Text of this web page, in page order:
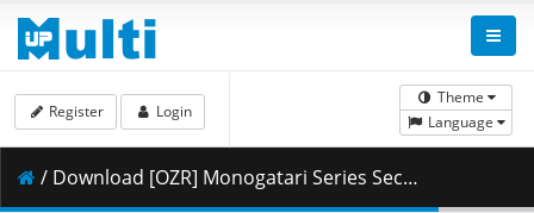
Theme
Language
Register Login
/ Download [OZR] Monogatari Series Second Season - 17 (BD 1080p HEVC FLAC) [542F8586].mkv.003 ( 437.08 MB )